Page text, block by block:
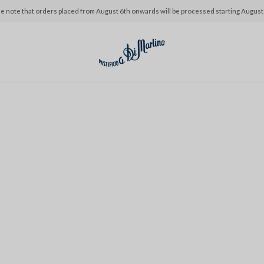
note that orders placed from August 6th onwards will be processed starting